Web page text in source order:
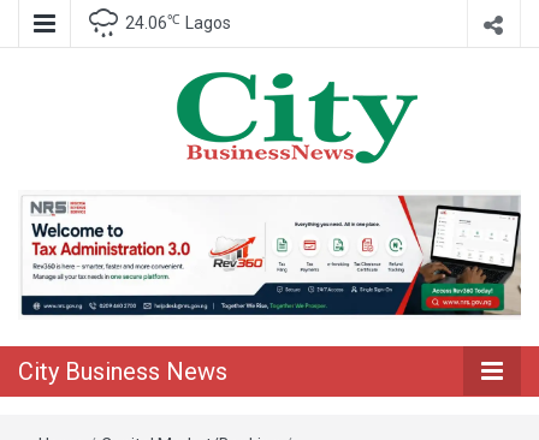
24.06℃ Lagos
City Business
News
City Business News